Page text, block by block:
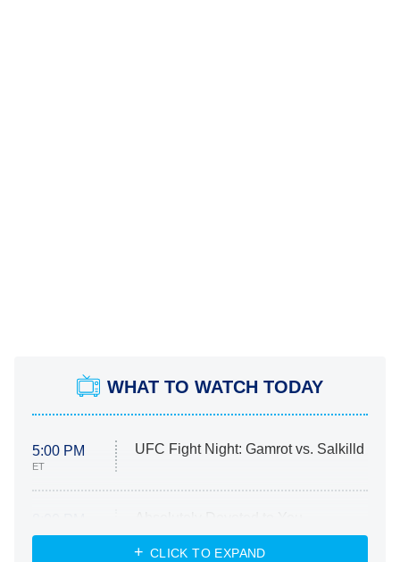
WHAT TO WATCH TODAY
5:00 PM
ET
UFC Fight Night: Gamrot vs. Salkilld
ET
Heart & Hustle: Houston
CLICK TO EXPAND